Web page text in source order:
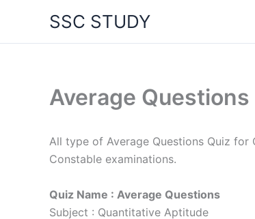
content
SSC STUDY
Average
All type of Average Questions Quiz for
Constable examinations.
Quiz Name : Average Questions
Subject : Quantitative Aptitude